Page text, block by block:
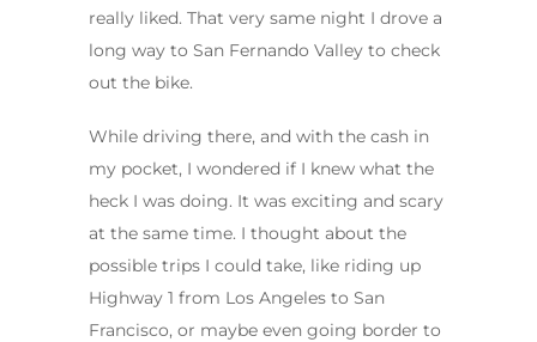
really liked. That very same night I drove a
long way to San Fernando Valley to check
out the bike.
While driving there, and with the cash in
my pocket, I wondered if I knew what the
heck I was doing. It was exciting and scary
at the same time. I thought about the
possible trips I could take, like riding up
Highway 1 from Los Angeles to San
Francisco, or maybe even going border to